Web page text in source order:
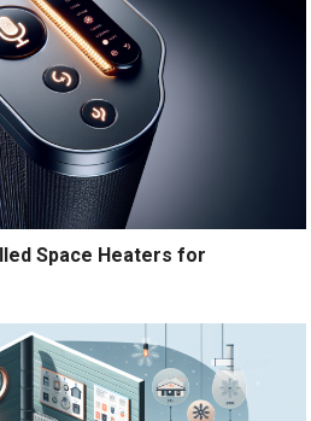
Space Heaters for